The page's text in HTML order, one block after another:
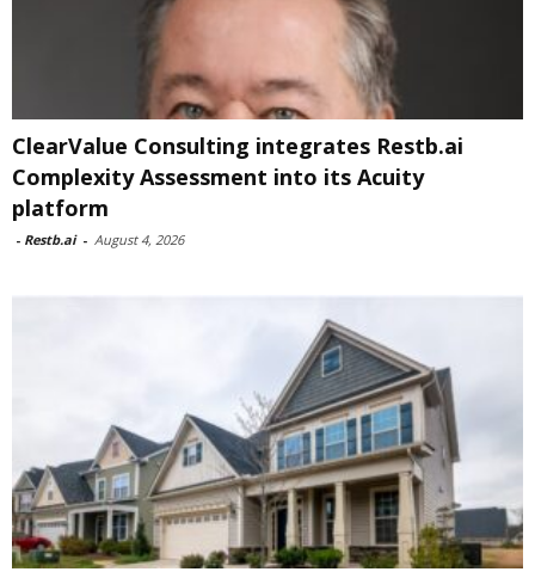
ClearValue Consulting integrates Restb.ai
Complexity Assessment into its Acuity
platform
- Restb.ai - August 4, 2026